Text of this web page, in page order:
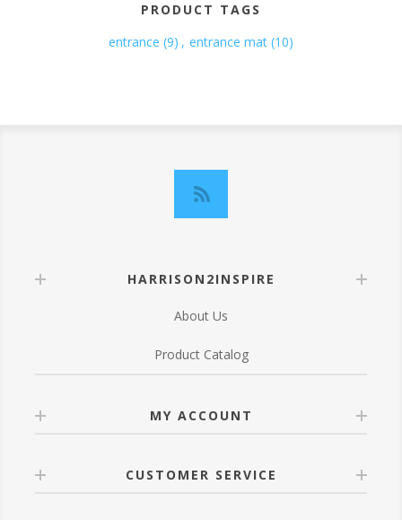
PRODUCT TAGS
entrance (9) , entrance mat (10)
HARRISON2INSPIRE
About Us
Product Catalog
MY ACCOUNT
CUSTOMER SERVICE